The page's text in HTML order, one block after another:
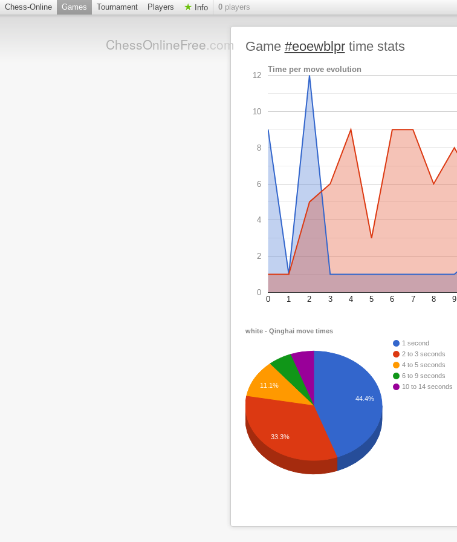
Chess-Online Games Tournament Players Info 0 players
ChessOnlineFree.com Game #eoewblprtime stats
Time per move evolution
0 1 2 3 4 5 6 7 8 9
0
2
4
6
8
10
12
white - Qinghai move times
1 second
2 to 3 seconds
4 to 5 seconds
6 to 9 seconds
10 to 14 seconds
44.4%
11.1%
33.3%